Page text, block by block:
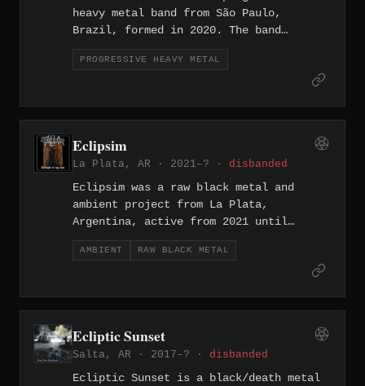
heavy metal band from São Paulo,
Brazil, formed in 2020. The band
released their debut full-length
"Indepth Mind" in 2022, a nine-track
album spanning progressive and melodic
PROGRESSIVE HEAVY METAL
Eclipsim
La Plata, AR · 2021–? · disbanded
Eclipsim was a raw black metal and
ambient project from La Plata,
Argentina, active from 2021 until
disbanding in 2023. The project
released multiple recordings including
'The Beast and the Weasel', 'Leaning to
AMBIENT RAW BLACK METAL
Ecliptic Sunset
Salta, AR · 2017–? · disbanded
Ecliptic Sunset is a black/death metal